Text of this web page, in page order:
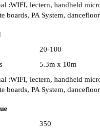
:WIFI, lectern, handheld
boards, PA System, dancefloor
20-100
5.3m x 10m
:WIFI, lectern, handheld
boards, PA System, dancefloor
350